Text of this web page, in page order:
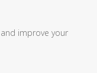
improve your